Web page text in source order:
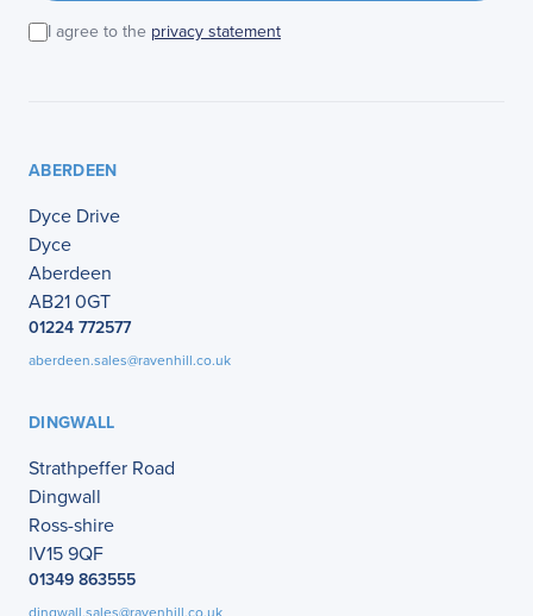
I agree to the privacy statement
ABERDEEN
Dyce Drive
Dyce
Aberdeen
AB21 0GT
01224 772577
aberdeen.sales@ravenhill.co.uk
DINGWALL
Strathpeffer Road
Dingwall
Ross-shire
IV15 9QF
01349 863555